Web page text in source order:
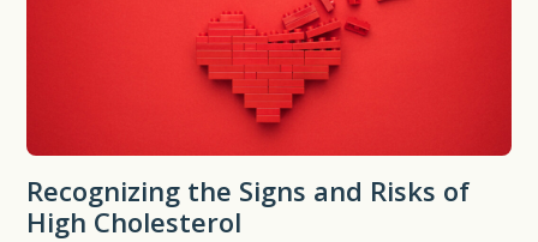
Recognizing the Signs and Risks of
High Cholesterol